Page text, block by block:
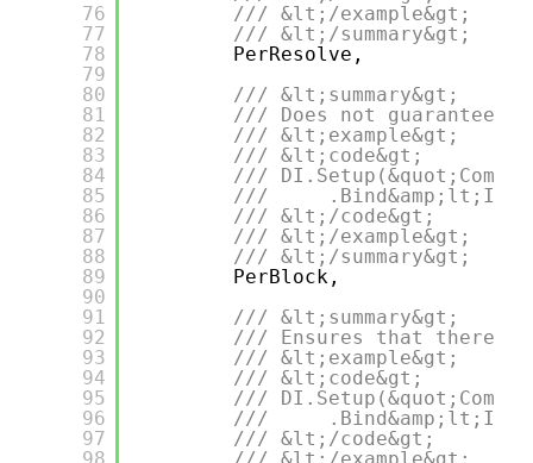
76
77
78
79
80
81
82
83
84
85
86
87
88
89
90
91
92
93
94
95
96
97
/// &lt;/example&gt;
/// &lt;/summary&gt;
PerResolve,
/// &lt;summary&gt;
/// Does not guarantee
/// &lt;example&gt;
/// &lt;code&gt;
///
///
/// &lt;/code&gt;
/// &lt;/example&gt;
/// &lt;/summary&gt;
PerBlock,
/// &lt;summary&gt;
/// Ensures that there
/// &lt;example&gt;
/// &lt;code&gt;
///
///
/// &lt;/code&gt;